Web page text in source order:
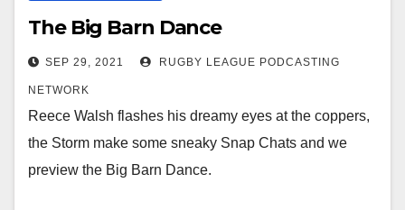
The Big Barn Dance
SEP 29, 2021 RUGBY LEAGUE PODCASTING
NETWORK
Reece Walsh flashes his dreamy eyes at the coppers,
the Storm make some sneaky Snap Chats and we
preview the Big Barn Dance.